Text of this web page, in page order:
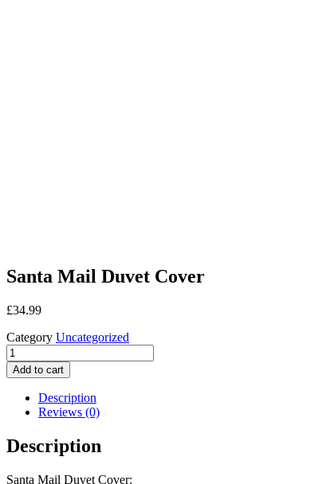
Santa Mail Duvet Cover
£34.99
Category Uncategorized
Santa
Mail
Duvet
Cover
quantity
Add to cart
Description
Reviews (0)
Description
Santa Mail Duvet Cover: